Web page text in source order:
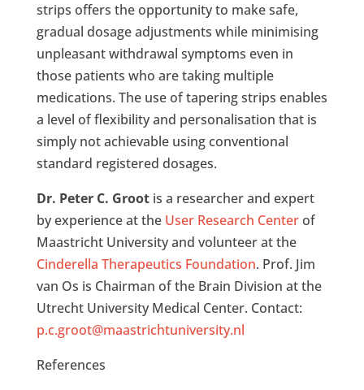
strips offers the opportunity to make safe,
gradual dosage adjustments while minimising
unpleasant withdrawal symptoms even in
those patients who are taking multiple
medications. The use of tapering strips enables
a level of flexibility and personalisation that is
simply not achievable using conventional
standard registered dosages.
Dr. Peter C. Grootis a researcher and expert
by experience at the User Research Centerof
Maastricht University and volunteer at the
Cinderella Therapeutics Foundation. Prof. Jim
van Os is Chairman of the Brain Division at the
Utrecht University Medical Center. Contact:
p.c.groot@maastrichtuniversity.nl
References